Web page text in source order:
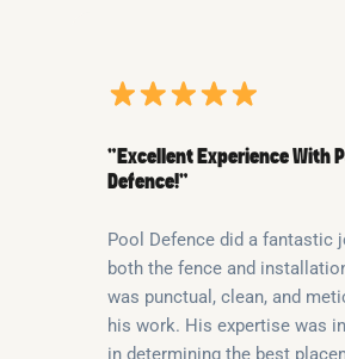
“Excellent Experience With
Defence!”
Pool Defence did a fantastic
both the fence and
was punctual, clean, and
his work. His expertise was
in determining the best